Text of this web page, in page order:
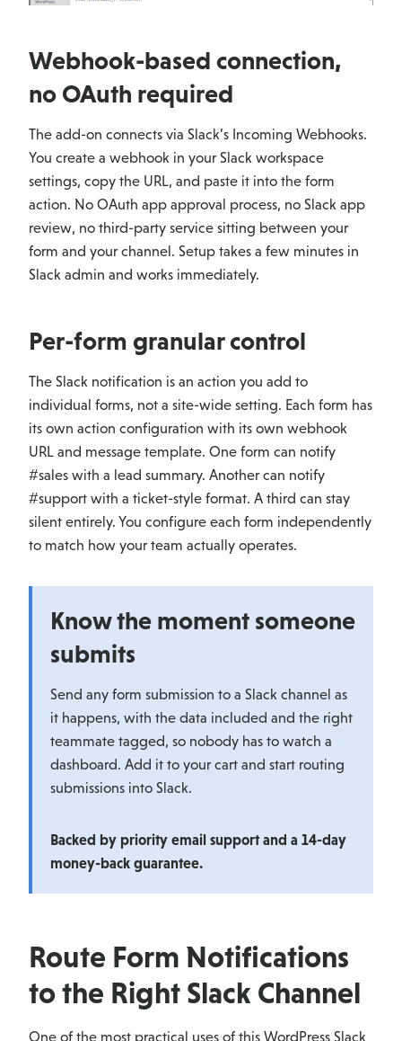
Webhook-based connection,
no OAuth required
The add-on connects via Slack’s Incoming Webhooks.
You create a webhook in your Slack workspace
settings, copy the URL, and paste it into the form
action. No OAuth app approval process, no Slack app
review, no third-party service sitting between your
form and your channel. Setup takes a few minutes in
Slack admin and works immediately.
Per-form granular control
The Slack notification is an action you add to
individual forms, not a site-wide setting. Each form has
its own action configuration with its own webhook
URL and message template. One form can notify
#sales with a lead summary. Another can notify
#support with a ticket-style format. A third can stay
silent entirely. You configure each form independently
to match how your team actually operates.
Know the moment someone
submits
Send any form submission to a Slack channel as
it happens, with the data included and the right
teammate tagged, so nobody has to watch a
dashboard. Add it to your cart and start routing
submissions into Slack.
Backed by priority email support and a 14-day
money-back guarantee.
Route Form Notifications
to the Right Slack Channel
One of the most practical uses of this WordPress Slack